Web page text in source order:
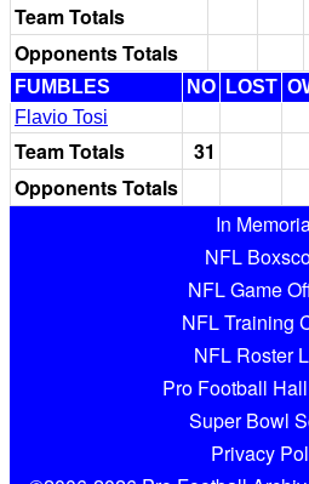
Team Totals
Opponents Totals
FUMBLES NO LOST
Flavio Tosi
Team Totals 31
Opponents Totals
In
NFL
NFL Game
NFL Training
NFL Roster
Pro Football
Super Bowl
Privacy